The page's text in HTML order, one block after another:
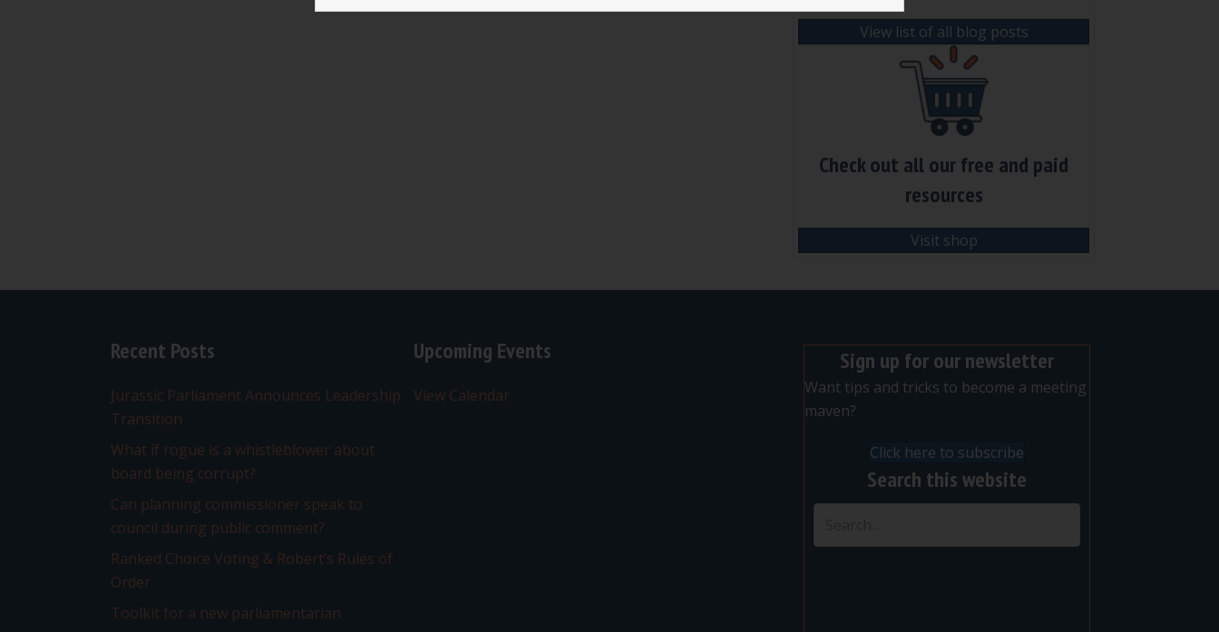
View list of all blog posts
Check out all our free and paid
resources
Visit shop
Recent Posts
Jurassic Parliament Announces Leadership
Transition
What if rogue is a whistleblower about
board being corrupt?
Can planning commissioner speak to
council during public comment?
Ranked Choice Voting & Robert’s Rules of
Order
Toolkit for a new parliamentarian
Upcoming Events
View Calendar
Sign up for our newsletter
Want tips and tricks to become a meeting
maven?
Click here to subscribe
Search this website